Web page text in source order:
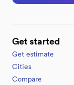
Get started
Get estimate
Cities
Compare